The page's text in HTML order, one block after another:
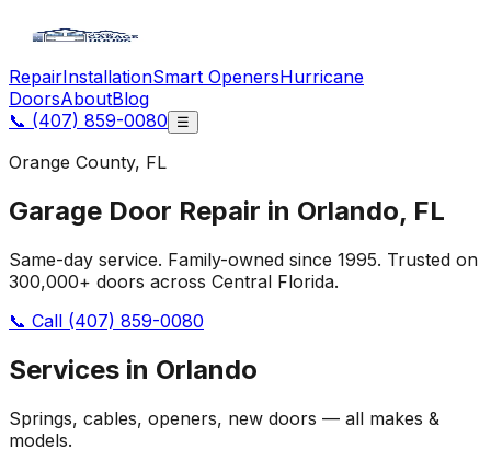
RepairInstallationSmart OpenersHurricane
DoorsAboutBlog
📞 (407) 859-0080 ☰
Orange County, FL
Garage Door Repair in Orlando, FL
Same-day service. Family-owned since 1995. Trusted on
300,000+ doors across Central Florida.
📞 Call (407) 859-0080
Services in Orlando
Springs, cables, openers, new doors — all makes &
models.